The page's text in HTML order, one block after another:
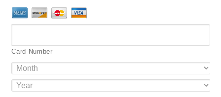
Card Number